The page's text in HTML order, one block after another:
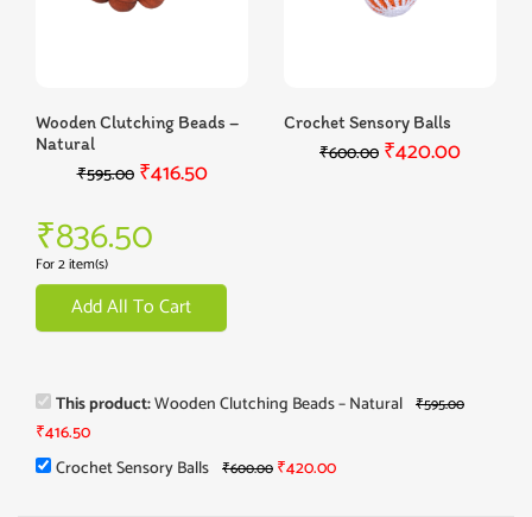
Wooden Clutching Beads –
Natural
₹595.00 ₹416.50
Crochet Sensory Balls
₹600.00 ₹420.00
₹836.50
For 2 item(s)
Add All To Cart
This product:Wooden Clutching Beads – Natural ₹595.00
₹416.50
Crochet Sensory Balls ₹600.00 ₹420.00